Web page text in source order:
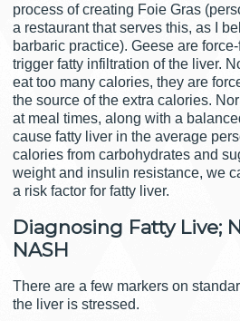
process of creating Foie Gras
a restaurant that serves this, as I
barbaric practice). Geese are
trigger fatty infiltration of the liver.
eat too many calories, they are
the source of the extra calories.
at meal times, along with a
cause fatty liver in the average
calories from carbohydrates and
weight and insulin resistance, we
a risk factor for fatty liver.
Diagnosing Fatty Live;
NASH
There are a few markers on
the liver is stressed.